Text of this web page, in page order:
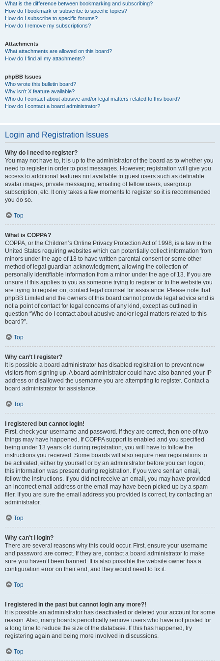
What is the difference between bookmarking and subscribing?
How do I bookmark or subscribe to specific topics?
How do I subscribe to specific forums?
How do I remove my subscriptions?
Attachments
What attachments are allowed on this board?
How do I find all my attachments?
phpBB Issues
Who wrote this bulletin board?
Why isn’t X feature available?
Who do I contact about abusive and/or legal matters related to this board?
How do I contact a board administrator?
Login and Registration Issues
Why do I need to register?
You may not have to, it is up to the administrator of the board as to whether you
need to register in order to post messages. However; registration will give you
access to additional features not available to guest users such as definable
avatar images, private messaging, emailing of fellow users, usergroup
subscription, etc. It only takes a few moments to register so it is recommended
you do so.
Top
What is COPPA?
COPPA, or the Children’s Online Privacy Protection Act of 1998, is a law in the
United States requiring websites which can potentially collect information from
minors under the age of 13 to have written parental consent or some other
method of legal guardian acknowledgment, allowing the collection of
personally identifiable information from a minor under the age of 13. If you are
unsure if this applies to you as someone trying to register or to the website you
are trying to register on, contact legal counsel for assistance. Please note that
phpBB Limited and the owners of this board cannot provide legal advice and is
not a point of contact for legal concerns of any kind, except as outlined in
question “Who do I contact about abusive and/or legal matters related to this
board?”.
Top
Why can’t I register?
It is possible a board administrator has disabled registration to prevent new
visitors from signing up. A board administrator could have also banned your IP
address or disallowed the username you are attempting to register. Contact a
board administrator for assistance.
Top
I registered but cannot login!
First, check your username and password. If they are correct, then one of two
things may have happened. If COPPA support is enabled and you specified
being under 13 years old during registration, you will have to follow the
instructions you received. Some boards will also require new registrations to
be activated, either by yourself or by an administrator before you can logon;
this information was present during registration. If you were sent an email,
follow the instructions. If you did not receive an email, you may have provided
an incorrect email address or the email may have been picked up by a spam
filer. If you are sure the email address you provided is correct, try contacting an
administrator.
Top
Why can’t I login?
There are several reasons why this could occur. First, ensure your username
and password are correct. If they are, contact a board administrator to make
sure you haven’t been banned. It is also possible the website owner has a
configuration error on their end, and they would need to fix it.
Top
I registered in the past but cannot login any more?!
It is possible an administrator has deactivated or deleted your account for some
reason. Also, many boards periodically remove users who have not posted for
a long time to reduce the size of the database. If this has happened, try
registering again and being more involved in discussions.
Top